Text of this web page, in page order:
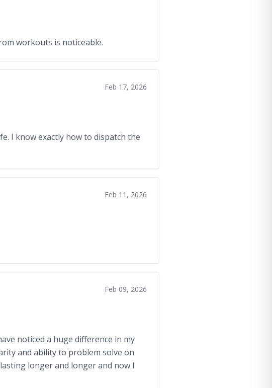
workouts is noticeable.
Feb 17, 2026
I know exactly how to dispatch the
Feb 11, 2026
Feb 09, 2026
noticed a huge difference in my
and ability to problem solve on
longer and longer and now I